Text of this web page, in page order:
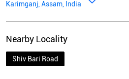
Karimganj, Assam, India
Nearby Locality
Shiv Bari Road